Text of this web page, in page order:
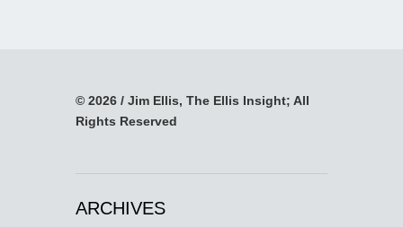
© 2026 / Jim Ellis, The Ellis Insight; All
Rights Reserved
ARCHIVES